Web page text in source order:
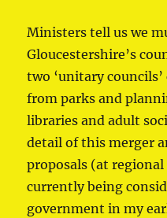
Ministers tell us we
Gloucestershire’s
two ‘unitary
from parks and
libraries and adult
detail of this merger
proposals (at
currently being
government in my